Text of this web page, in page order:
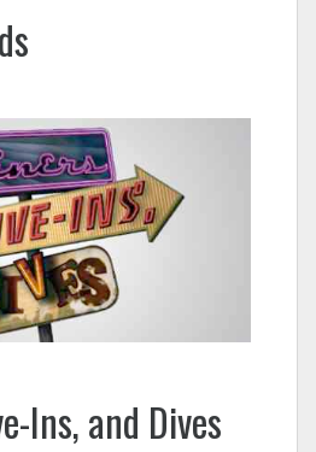
Ins, and Dives